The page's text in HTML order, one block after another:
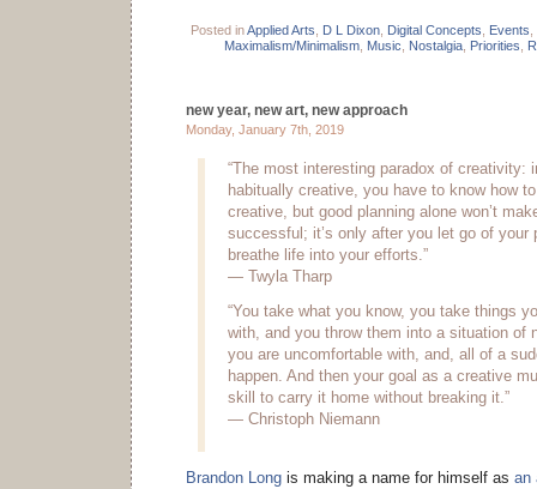
Posted inApplied Arts D L Dixon Digital Concepts Events
Maximalism/Minimalism Music Nostalgia Priorities
new year, new art, new approach
Monday, January 7th, 2019
“The most interesting paradox of creativity:
habitually creative, you have to know how
creative, but good planning alone won’t
successful; it’s only after you let go of your
breathe life into your efforts.”
— Twyla Tharp
“You take what you know, you take things
with, and you throw them into a situation of
you are uncomfortable with, and, all of a
happen. And then your goal as a creative
skill to carry it home without breaking it.”
— Christoph Niemann
Brandon Long is making a name for himself as an